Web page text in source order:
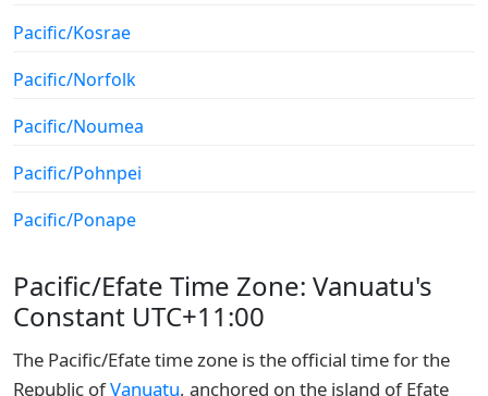
Pacific/Kosrae
Pacific/Norfolk
Pacific/Noumea
Pacific/Pohnpei
Pacific/Ponape
Pacific/Efate Time Zone: Vanuatu's
Constant UTC+11:00
The Pacific/Efate time zone is the official time for the
Republic ofVanuatu, anchored on the island of Efate